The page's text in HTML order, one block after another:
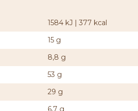
1584 kJ | 377 kcal
15 g
8,8 g
53 g
29 g
6,7 g